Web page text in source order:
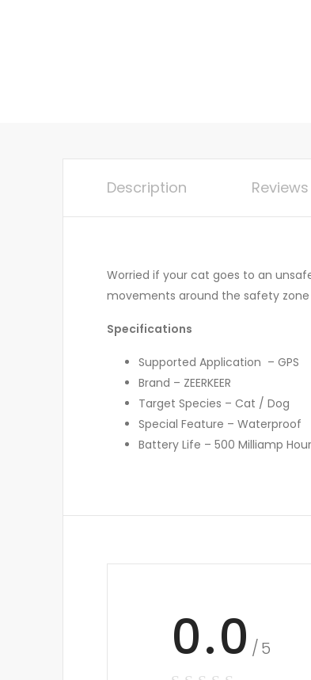
Description
Worried if your cat goes to an
movements around the safety
Specifications
Supported Application – GPS
Brand – ZEERKEER
Target Species – Cat / Dog
Special Feature – Waterproof
Battery Life – 500 Milliamp
0.0 /5